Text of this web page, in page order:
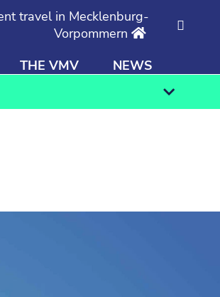
travel in Mecklenburg-
Vorpommern
THE VMV
NEWS